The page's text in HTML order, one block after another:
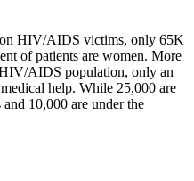
HIV/AIDS victims, only 65K
of patients are women. More
AIDS population, only an
help. While 25,000 are
10,000 are under the